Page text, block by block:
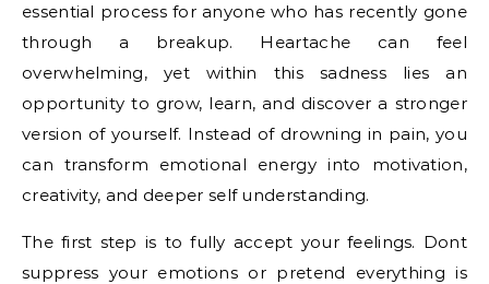
essential process for anyone who has recently gone
through a breakup. Heartache can feel
overwhelming, yet within this sadness lies an
opportunity to grow, learn, and discover a stronger
version of yourself. Instead of drowning in pain, you
can transform emotional energy into motivation,
creativity, and deeper self understanding.
The first step is to fully accept your feelings. Dont
suppress your emotions or pretend everything is